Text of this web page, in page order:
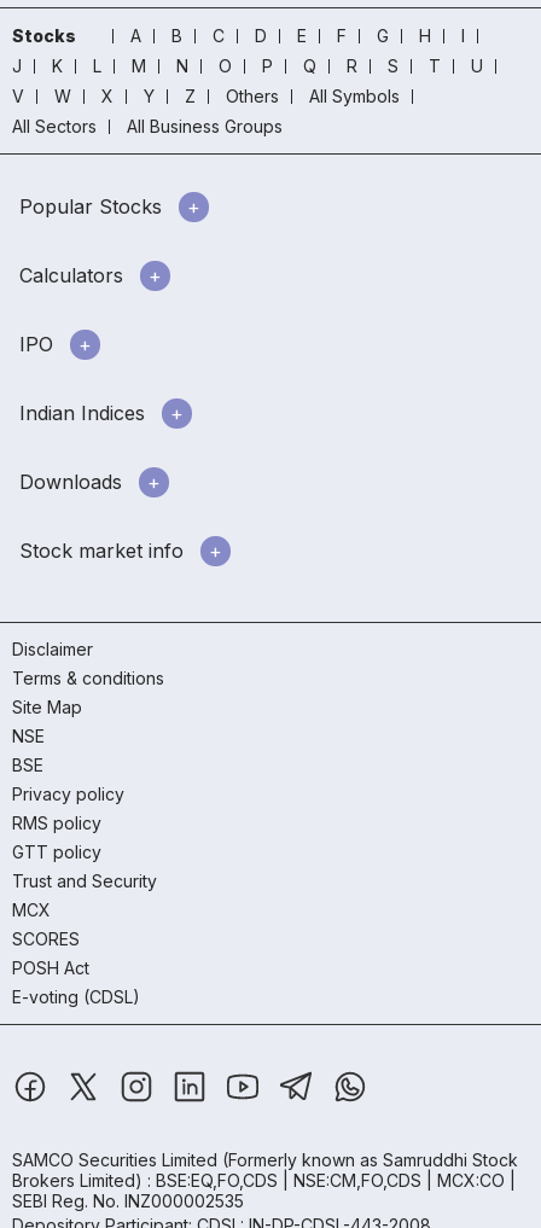
Stocks A B C D E F G H
I
J
K L M N O P Q R S T
U
V
W X Y Z Others
All Symbols
All Sectors
All Business Groups
Popular Stocks
Calculators
IPO
Indian Indices
Downloads
Stock market info
Disclaimer
Terms & conditions
Site Map
NSE
BSE
Privacy policy
RMS policy
GTT policy
Trust and Security
MCX
SCORES
POSH Act
E-voting (CDSL)
SAMCO Securities Limited (Formerly known as Samruddhi Stock
Brokers Limited) : BSE:EQ,FO,CDS | NSE:CM,FO,CDS | MCX:CO |
SEBI Reg. No. INZ000002535